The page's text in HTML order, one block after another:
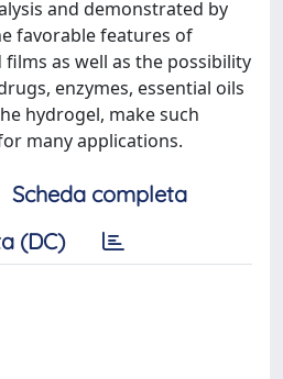
and demonstrated by
favorable features of
as well as the possibility
enzymes, essential oils
hydrogel, make such
many applications.
Scheda completa
(DC)